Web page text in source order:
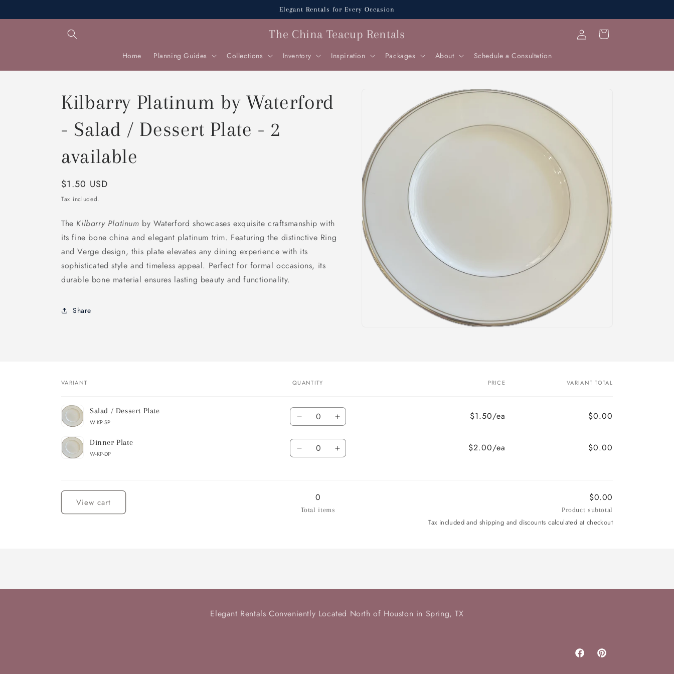
Elegant Rentals for Every Occasion
The China Teacup Rentals
Home Planning Guides Collections Inventory Inspiration Packages About Schedule a Consultation
Log
in
Cart
information
Kilbarry Platinum by Waterford
- Salad / Dessert Plate - 2
available
Regular
price
$1.50 USD
Tax included.
The Kilbarry Platinum by Waterford showcases exquisite craftsmanship with
its fine bone china and elegant platinum trim. Featuring the distinctive Ring
and Verge design, this plate elevates any dining experience with its
sophisticated style and timeless appeal. Perfect for formal occasions, its
durable bone material ensures lasting beauty and functionality.
Share
Your
cart
VARIANT QUANTITY PRICE VARIANT TOTAL
Salad / Dessert Plate
W-KP-SP
Quantity
Decrease
for
Salad
Increase
for
Salad
$1.50/ea $0.00
Dinner Plate
W-KP-DP
Quantity
Decrease
Plate
Increase
$2.00/ea $0.00
View cart 0
Total items
$0.00
Product subtotal
Tax included and shipping and discounts calculated at checkout
Elegant Rentals Conveniently Located North of Houston in Spring, TX
FacebookPinterest